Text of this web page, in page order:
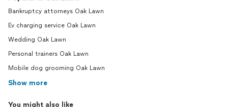
Bankruptcy attorneys Oak Lawn
Ev charging service Oak Lawn
Wedding Oak Lawn
Personal trainers Oak Lawn
Mobile dog grooming Oak Lawn
Show more
You might also like